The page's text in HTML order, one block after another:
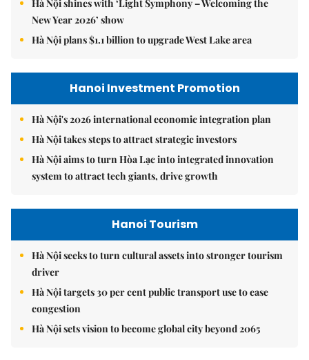
Hà Nội shines with ‘Light Symphony – Welcoming the
New Year 2026’ show
Hà Nội plans $1.1 billion to upgrade West Lake area
Hanoi Investment Promotion
Hà Nội's 2026 international economic integration plan
Hà Nội takes steps to attract strategic investors
Hà Nội aims to turn Hòa Lạc into integrated innovation
system to attract tech giants, drive growth
Hanoi Tourism
Hà Nội seeks to turn cultural assets into stronger tourism
driver
Hà Nội targets 30 per cent public transport use to ease
congestion
Hà Nội sets vision to become global city beyond 2065